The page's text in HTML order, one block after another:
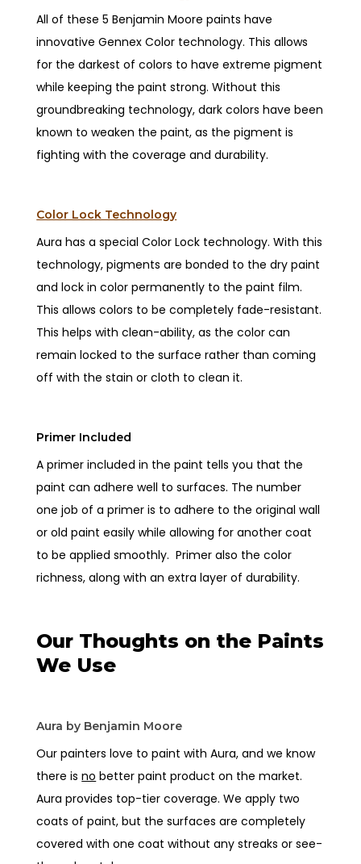
All of these 5 Benjamin Moore paints have
innovative Gennex Color technology. This allows
for the darkest of colors to have extreme pigment
while keeping the paint strong. Without this
groundbreaking technology, dark colors have been
known to weaken the paint, as the pigment is
fighting with the coverage and durability.
Color Lock Technology
Aura has a special Color Lock technology. With this
technology, pigments are bonded to the dry paint
and lock in color permanently to the paint film.
This allows colors to be completely fade-resistant.
This helps with clean-ability, as the color can
remain locked to the surface rather than coming
off with the stain or cloth to clean it.
Primer Included
A primer included in the paint tells you that the
paint can adhere well to surfaces. The number
one job of a primer is to adhere to the original wall
or old paint easily while allowing for another coat
to be applied smoothly. Primer also the color
richness, along with an extra layer of durability.
Our Thoughts on the Paints
We Use
Aura by Benjamin Moore
Our painters love to paint with Aura, and we know
there isno better paint product on the market.
Aura provides top-tier coverage. We apply two
coats of paint, but the surfaces are completely
covered with one coat without any streaks or see-